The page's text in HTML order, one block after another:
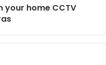
your home CCTV